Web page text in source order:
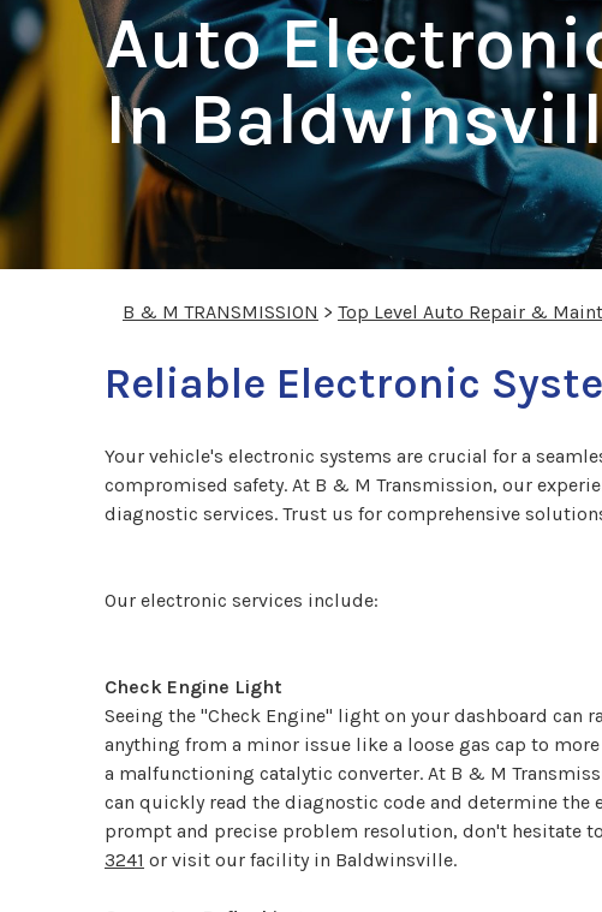
Auto
In
B & M TRANSMISSION > Top Level Auto Repair &
Reliable Electronic
Your vehicle's electronic systems are crucial for a
compromised safety. At B & M Transmission, our
diagnostic services. Trust us for comprehensive
Our electronic services include:
Check Engine Light
Seeing the "Check Engine" light on your dashboard can
anything from a minor issue like a loose gas cap to
a malfunctioning catalytic converter. At B & M
can quickly read the diagnostic code and determine the
prompt and precise problem resolution, don't hesitate
3241 or visit our facility in Baldwinsville.